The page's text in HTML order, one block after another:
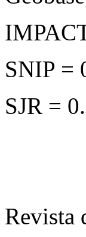
SNIP =
SJR =
Revista